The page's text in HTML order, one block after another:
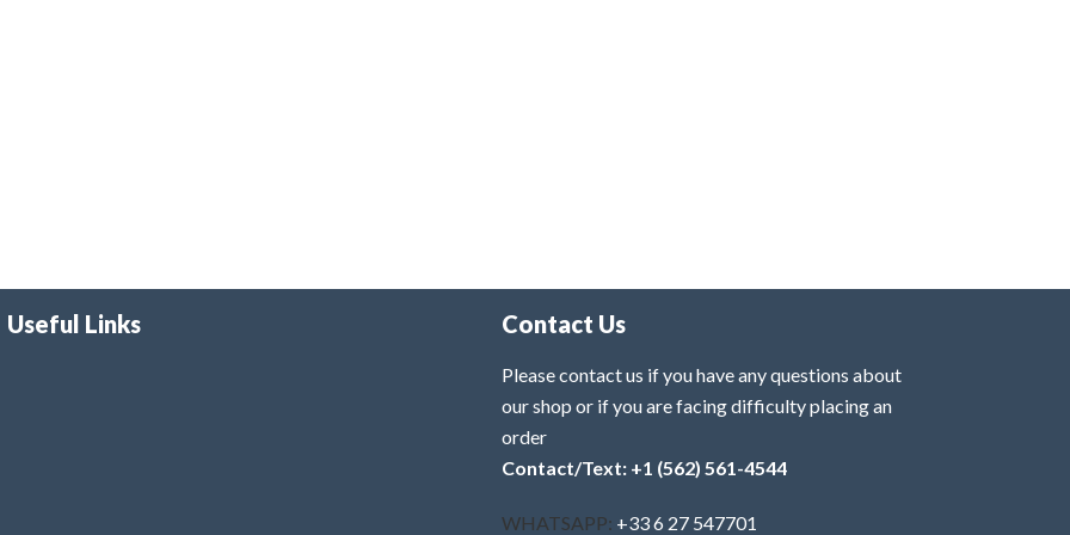
Useful Links Contact Us
Please contact us if you have any questions about
our shop or if you are facing difficulty placing an
order
Contact/Text: +1 (562) 561-4544
WHATSAPP: +33 6 27 547701